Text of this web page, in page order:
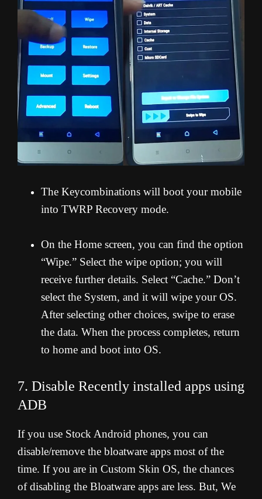
The Keycombinations will boot your mobile
into TWRP Recovery mode.
On the Home screen, you can find the option
“Wipe.” Select the wipe option; you will
receive further details. Select “Cache.” Don’t
select the System, and it will wipe your OS.
After selecting other choices, swipe to erase
the data. When the process completes, return
to home and boot into OS.
7. Disable Recently installed apps using
ADB
If you use Stock Android phones, you can
disable/remove the bloatware apps most of the
time. If you are in Custom Skin OS, the chances
of disabling the Bloatware apps are less. But, We